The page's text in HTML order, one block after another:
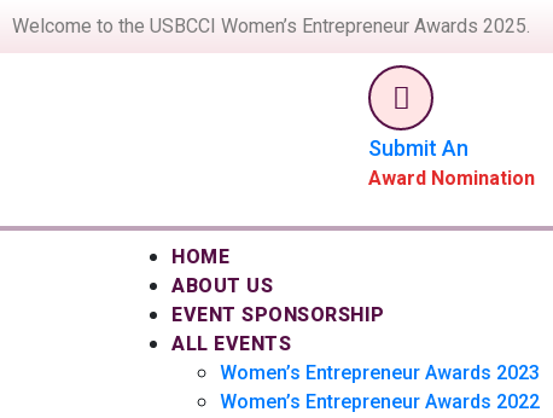
Welcome to the USBCCI Women’s Entrepreneur Awards 2025.
Submit An
Award Nomination
HOME
ABOUT US
EVENT SPONSORSHIP
ALL EVENTS
Women’s Entrepreneur Awards 2023
Women’s Entrepreneur Awards 2022